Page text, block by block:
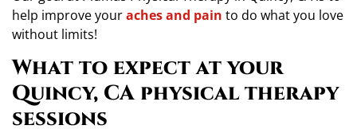
help improve youraches and pain to do what you love
without limits!
What to expect at your
Quincy, CA physical therapy
sessions